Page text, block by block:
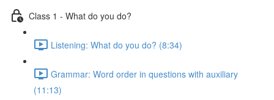
Class 1 - What do you do?
Listening: What do you do? (8:34)
Grammar: Word order in questions with auxiliary
(11:13)